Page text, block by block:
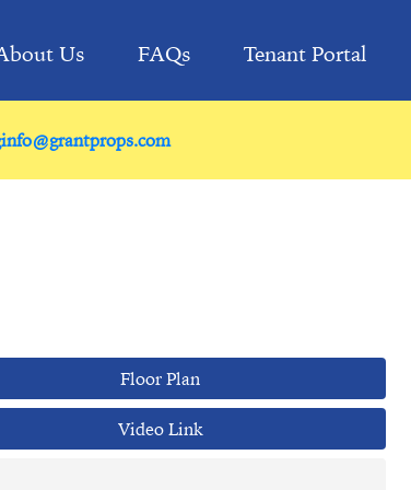
Us FAQs Tenant Portal
Floor Plan
Video Link